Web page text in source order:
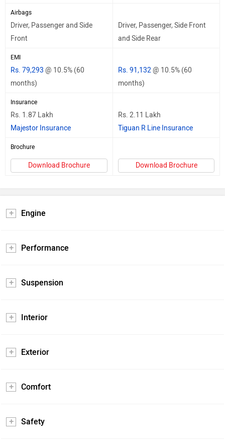
Airbags
Driver, Passenger and Side
Front
Driver, Passenger, Side Front
and Side Rear
EMI
Rs. 79,293 @ 10.5% (60
months)
Rs. 91,132@ 10.5% (60
months)
Insurance
Rs. 1.87 Lakh
Majestor Insurance
Rs. 2.11 Lakh
Tiguan R Line Insurance
Brochure
Download Brochure Download Brochure
Engine
Performance
Suspension
Interior
Exterior
Comfort
Safety